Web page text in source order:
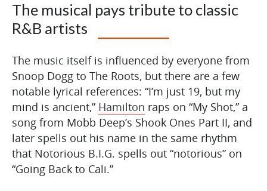
The musical pays tribute to classic
R&B artists
The music itself is influenced by everyone from
Snoop Dogg to The Roots, but there are a few
notable lyrical references: “I’m just 19, but my
mind is ancient,” Hamilton raps on “My Shot,” a
song from Mobb Deep’s Shook Ones Part II, and
later spells out his name in the same rhythm
that Notorious B.I.G. spells out “notorious” on
“Going Back to Cali.”